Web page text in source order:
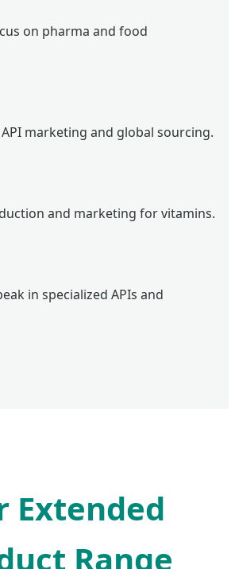
on pharma and food
marketing and global sourcing.
and marketing for vitamins.
in specialized APIs and
Extended
Range